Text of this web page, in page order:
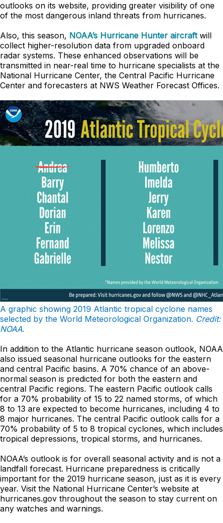
outlooks on its website, providing greater visibility of one
of the most dangerous inland threats from hurricanes.
Also, this season, NOAA’s Hurricane Hunter aircraftwill
collect higher-resolution data from upgraded onboard
radar systems. These enhanced observations will be
transmitted in near-real time to hurricane specialists at the
National Hurricane Center, the Central Pacific Hurricane
Center and forecasters at NWS Weather Forecast Offices.
A graphic showing 2019 Atlantic tropical cyclone names
selected by the World Meteorological Organization. Credit:
NOAA.
In addition to the Atlantic hurricane season outlook, NOAA
also issued seasonal hurricane outlooks for the eastern
and central Pacific basins. A 70% chance of an above-
normal season is predicted for both the eastern and
central Pacific regions. The eastern Pacific outlook calls
for a 70% probability of 15 to 22 named storms, of which
8 to 13 are expected to become hurricanes, including 4 to
8 major hurricanes. The central Pacific outlook calls for a
70% probability of 5 to 8 tropical cyclones, which includes
tropical depressions, tropical storms, and hurricanes.
NOAA’s outlook is for overall seasonal activity and is not a
landfall forecast. Hurricane preparedness is critically
important for the 2019 hurricane season, just as it is every
year. Visit the National Hurricane Center’s website at
hurricanes.gov throughout the season to stay current on
any watches and warnings.